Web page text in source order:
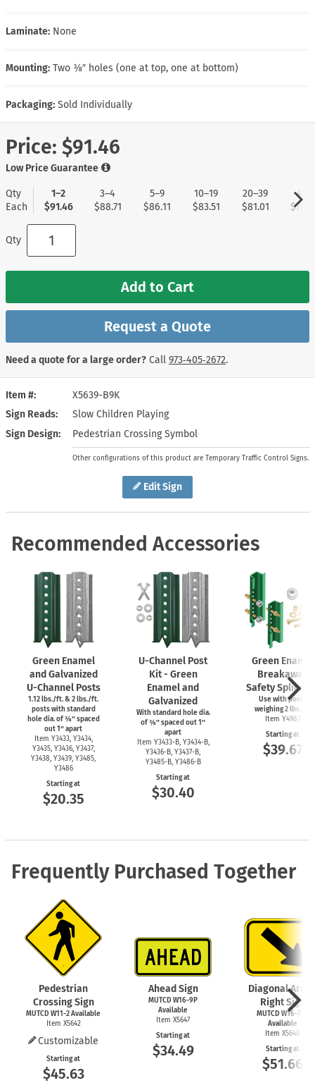
Edit Sign
Item #
X5639-B9K
Sign Reads
Slow Children Playing
Sign Design
Pedestrian Crossing Symbol
Other configurations of this product are Temporary Traffic Control Signs.
Laminate: None
Mounting: Two ⅜″ holes (one at top, one at bottom)
Packaging: Sold Individually
Price: $91.46
Low Price Guarantee
Qty
Each
1–2
$91.46
3–4
$88.71
5–9
$86.11
10–19
$83.51
20–39
$81.01
40+
Qty
Add to Cart
Request a Quote
Need a quote for a large order? Call 973‑405‑2672.
Recommended Accessories
Green Enamel
and Galvanized
U-ChannelPosts
1.12 lbs./ft. & 2 lbs./ft.
posts with standard
hole dia. of ⅜″ spaced
out 1″ apart
Item Y3433, Y3434,
Y3435, Y3436, Y3437,
Y3438, Y3439, Y3485,
Y3486
Starting at
$20.35
U-Channel Post
Kit - Green
Enamel and
Galvanized
With standard hole dia.
of ⅜″ spaced out 1″
apart
Item Y3433-B, Y3434-B,
Y3436-B, Y3437-B,
Y3485-B, Y3486-B
Starting at
$30.40
Green Enamel
Breakaway
Safety Splice
Use with posts
weighing 2 lbs./ft.
Item Y4987
Starting at
$39.67
Frequently Purchased Together
Pedestrian
Crossing Sign
MUTCD W11-2Available
Item X5642
Customizable
Starting at
$45.63
Ahead Sign
MUTCD W16-9P
Available
Item X5647
Starting at
$34.49
Diagonal
Right Sign
MUTCD W16-7pR
Available
Item X5648
Starting at
$51.66